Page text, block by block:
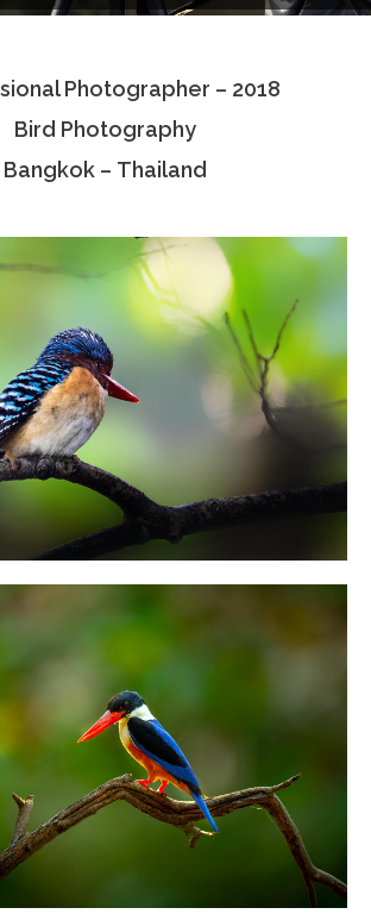
Photographers
Photographer – 2018
Bird Photography
Bangkok – Thailand